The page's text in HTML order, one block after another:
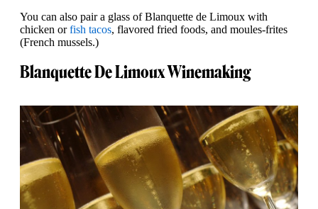
You can also pair a glass of Blanquette de Limoux with
chicken orfish tacos, flavored fried foods, and moules-frites
(French mussels.)
Blanquette De Limoux Winemaking